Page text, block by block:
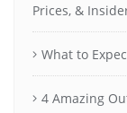
Prices, &
What to
4 Amazing